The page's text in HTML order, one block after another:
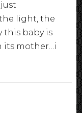
light, the
this baby is
its mother…i